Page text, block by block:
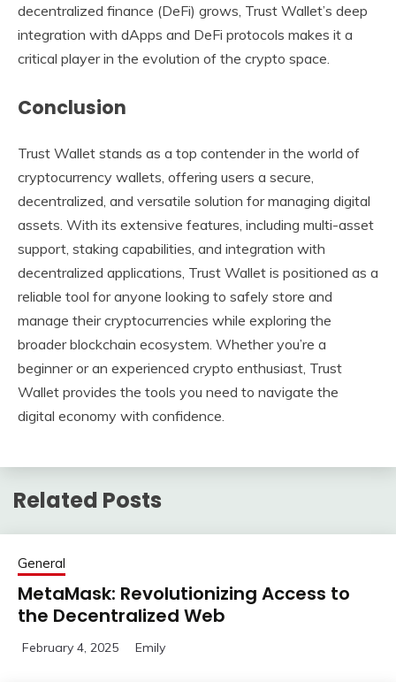
decentralized finance (DeFi) grows, Trust Wallet’s deep
integration with dApps and DeFi protocols makes it a
critical player in the evolution of the crypto space.
Conclusion
Trust Wallet stands as a top contender in the world of
cryptocurrency wallets, offering users a secure,
decentralized, and versatile solution for managing digital
assets. With its extensive features, including multi-asset
support, staking capabilities, and integration with
decentralized applications, Trust Wallet is positioned as a
reliable tool for anyone looking to safely store and
manage their cryptocurrencies while exploring the
broader blockchain ecosystem. Whether you’re a
beginner or an experienced crypto enthusiast, Trust
Wallet provides the tools you need to navigate the
digital economy with confidence.
Related Posts
General
MetaMask: Revolutionizing Access to
the Decentralized Web
February 4, 2025 Emily